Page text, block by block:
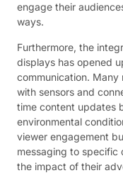
engage their
ways.
Furthermore, the
displays has opened
communication. Many
with sensors and
time content updates
environmental
viewer engagement
messaging to specific
the impact of their